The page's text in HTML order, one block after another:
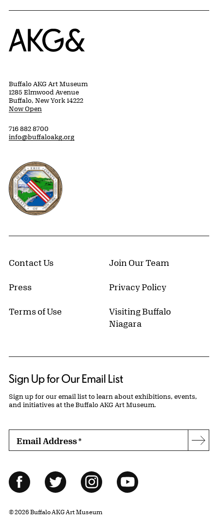
Home
Buffalo AKG Art Museum
1285 Elmwood Avenue
Buffalo, New York 14222
Now Open
716 882 8700
info@buffaloakg.org
Erie County, New York Website
Contact Us Join Our Team
Press Privacy Policy
Terms of Use
Visiting Buffalo
Niagara
Sign Up for Our Email List
Sign up for our email list to learn about exhibitions, events,
and initiatives at the Buffalo AKG Art Museum.
Email Address*
Follow Us
FacebookTwitter InstagramYouTube
© 2026 Buffalo AKG Art Museum